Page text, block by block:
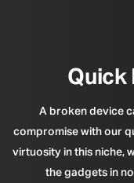
Quick
A broken device
compromise with our
virtuosity in this niche,
the gadgets in